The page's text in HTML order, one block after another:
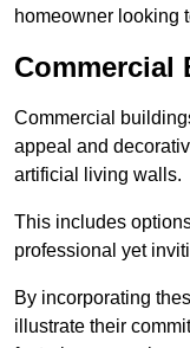
homeowner looking
Commercial
appeal and
artificial living walls.
This includes
professional yet
By incorporating
illustrate their